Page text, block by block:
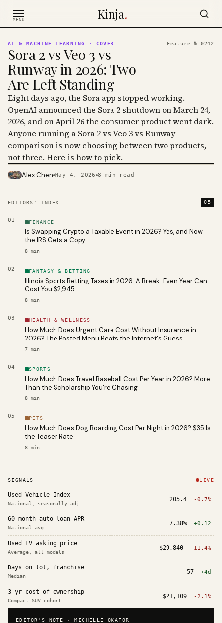
MENU Kinja.
EDITORS' INDEX 05
01 FINANCE
Is Swapping Crypto a Taxable Event in 2026? Yes, and Now
the IRS Gets a Copy
8 min
02 FANTASY & BETTING
Illinois Sports Betting Taxes in 2026: A Break-Even Year Can
Cost You $2,945
8 min
03 HEALTH & WELLNESS
How Much Does Urgent Care Cost Without Insurance in
2026? The Posted Menu Beats the Internet's Guess
7 min
04 SPORTS
How Much Does Travel Baseball Cost Per Year in 2026? More
Than the Scholarship You're Chasing
8 min
05 PETS
How Much Does Dog Boarding Cost Per Night in 2026? $35 Is
the Teaser Rate
8 min
AI & MACHINE LEARNING · COVER Feature № 0242
Sora 2 vs Veo 3 vs
Runway in 2026: Two
Are Left Standing
Eight days ago, the Sora app stopped working.
OpenAI announced the Sora 2 shutdown on March 24,
2026, and on April 26 the consumer product went dark.
Anyone running a Sora 2 vs Veo 3 vs Runway
comparison is now choosing between two products,
not three. Here is how to pick.
PHOTO · KINJA
Alex Chen May 4, 2026 8 min read
SIGNALS LIVE
Used Vehicle Index
National, seasonally adj.
205.4 -0.7%
60-month auto loan APR
National avg
7.38% +0.12
Used EV asking price
Average, all models
$29,840 -11.4%
Days on lot, franchise
Median
57 +4d
3-yr cost of ownership
Compact SUV cohort
$21,109 -2.1%
EDITOR'S NOTE ·MICHELLE OKAFOR